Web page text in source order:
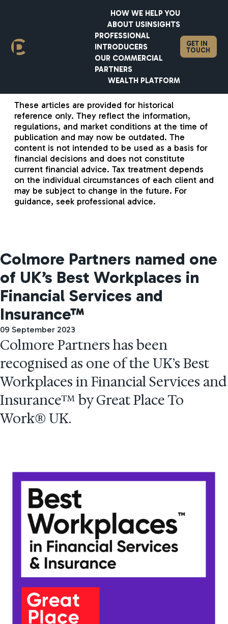
HOW WE HELP YOU
ABOUT USINSIGHTS
PROFESSIONAL
INTRODUCERS
OUR COMMERCIAL
PARTNERS
WEALTH PLATFORM
GET IN
TOUCH
These articles are provided for historical
reference only. They reflect the information,
regulations, and market conditions at the time of
publication and may now be outdated. The
content is not intended to be used as a basis for
financial decisions and does not constitute
current financial advice. Tax treatment depends
on the individual circumstances of each client and
may be subject to change in the future. For
guidance, seek professional advice.
Colmore Partners named one
of UK’s Best Workplaces in
Financial Services and
Insurance™
09 September 2023
Colmore Partners has been
recognised as one of the UK’s Best
Workplaces in Financial Services and
Insurance™ by Great Place To
Work® UK.